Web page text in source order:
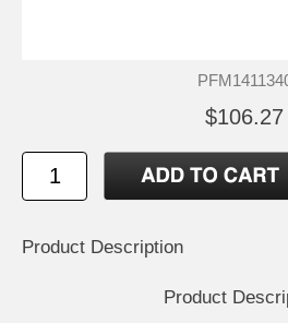
$106.27
Product Description
Product